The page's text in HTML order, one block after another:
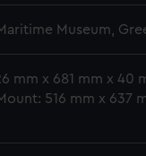
Museum,
mm x 681 mm x 40
516 mm x 637